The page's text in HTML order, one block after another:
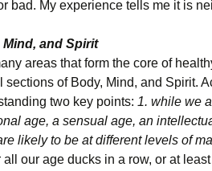
bad. My experience tells me it is
Mind, and Spirit
areas that form the core of
sections of Body, Mind, and Spirit.
two key points: 1. while we
age, a sensual age, an
likely to be at different levels of
all our age ducks in a row, or at